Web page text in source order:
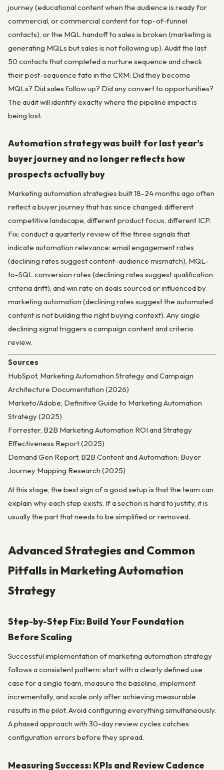
journey (educational content when the audience is ready for
commercial, or commercial content for top-of-funnel
contacts), or the MQL handoff to sales is broken (marketing is
generating MQLs but sales is not following up). Audit the last
50 contacts that completed a nurture sequence and check
their post-sequence fate in the CRM: Did they become
MQLs? Did sales follow up? Did any convert to opportunities?
The audit will identify exactly where the pipeline impact is
being lost.
Automation strategy was built for last year’s
buyer journey and no longer reflects how
prospects actually buy
Marketing automation strategies built 18-24 months ago often
reflect a buyer journey that has since changed: different
competitive landscape, different product focus, different ICP.
Fix: conduct a quarterly review of the three signals that
indicate automation relevance: email engagement rates
(declining rates suggest content-audience mismatch), MQL-
to-SQL conversion rates (declining rates suggest qualification
criteria drift), and win rate on deals sourced or influenced by
marketing automation (declining rates suggest the automated
content is not building the right buying context). Any single
declining signal triggers a campaign content and criteria
review.
Sources
HubSpot, Marketing Automation Strategy and Campaign
Architecture Documentation (2026)
Marketo/Adobe, Definitive Guide to Marketing Automation
Strategy (2025)
Forrester, B2B Marketing Automation ROI and Strategy
Effectiveness Report (2025)
Demand Gen Report, B2B Content and Automation: Buyer
Journey Mapping Research (2025)
At this stage, the best sign of a good setup is that the team can
explain why each step exists. If a section is hard to justify, it is
usually the part that needs to be simplified or removed.
Advanced Strategies and Common
Pitfalls in Marketing Automation
Strategy
Step-by-Step Fix: Build Your Foundation
Before Scaling
Successful implementation of marketing automation strategy
follows a consistent pattern: start with a clearly defined use
case for a single team, measure the baseline, implement
incrementally, and scale only after achieving measurable
results in the pilot. Avoid configuring everything simultaneously.
A phased approach with 30-day review cycles catches
configuration errors before they spread.
Measuring Success: KPIs and Review Cadence